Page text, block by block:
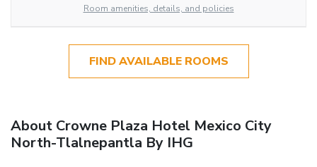
Room amenities, details, and policies
FIND AVAILABLE ROOMS
About Crowne Plaza Hotel Mexico City
North-Tlalnepantla By IHG